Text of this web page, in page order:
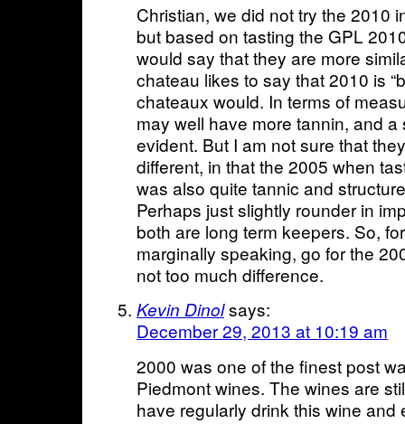
Christian, we did not try the 2010
but based on tasting the GPL
would say that they are more
chateau likes to say that 2010 is
chateaux would. In terms of
may well have more tannin, and
evident. But I am not sure that
different, in that the 2005 when
was also quite tannic and
Perhaps just slightly rounder in
both are long term keepers. So,
marginally speaking, go for the
not too much difference.
Kevin Dinolsays:
December 29, 2013 at 10:19 am
2000 was one of the finest post
Piedmont wines. The wines are
have regularly drink this wine